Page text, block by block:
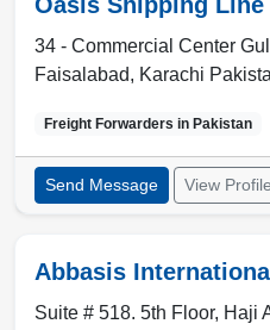
34 - Commercial Center
Faisalabad, Karachi
Freight Forwarders in Pakistan
Send Message View Profile
Abbasis International
Suite # 518. 5th Floor, Haji